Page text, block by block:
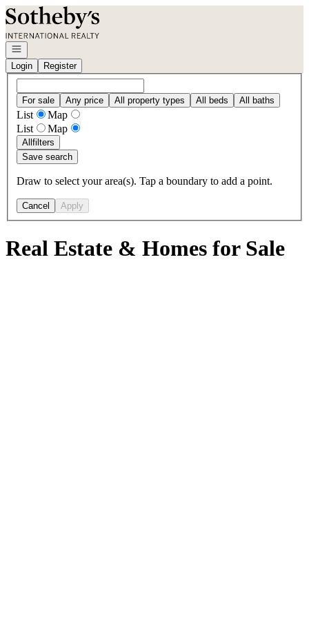
Go to: Homepage
Open navigation
Login
Register
For sale Any price All property types All beds All baths
List
Map
List
Map
Allfilters
Save search
Draw to select your area(s). Tap a boundary to add a point.
Cancel Apply
Real Estate & Homes for Sale